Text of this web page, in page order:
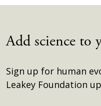
Add science to
Sign up for human
Leakey Foundation